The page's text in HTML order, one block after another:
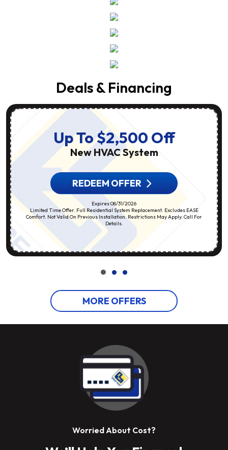
Deals & Financing
Up To $2,500 Off
New HVAC System
REDEEM OFFER
Expires 08/31/2026
Limited Time Offer. Full Residential System Replacement. Excludes EASE
Comfort. Not Valid On Previous Installation. Restrictions May Apply. Call For
Details.
MORE OFFERS
Worried About Cost?